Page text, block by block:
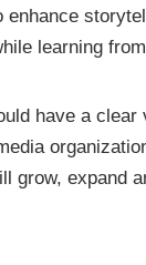
enhance
learning
have a clear
grow, expand